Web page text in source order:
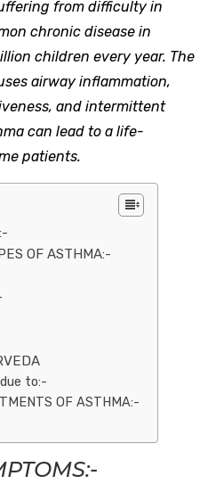
from difficulty in
chronic disease in
children every year. The
airway inflammation,
and intermittent
can lead to a life-
patients.
OF ASTHMA:-
to:-
OF ASTHMA:-